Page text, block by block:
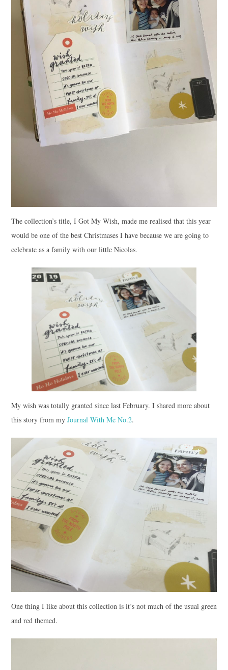
The collection’s title, I Got My Wish, made me realised that this year
would be one of the best Christmases I have because we are going to
celebrate as a family with our little Nicolas.
My wish was totally granted since last February. I shared more about
this story from my Journal With Me No.2.
One thing I like about this collection is it’s not much of the usual green
and red themed.